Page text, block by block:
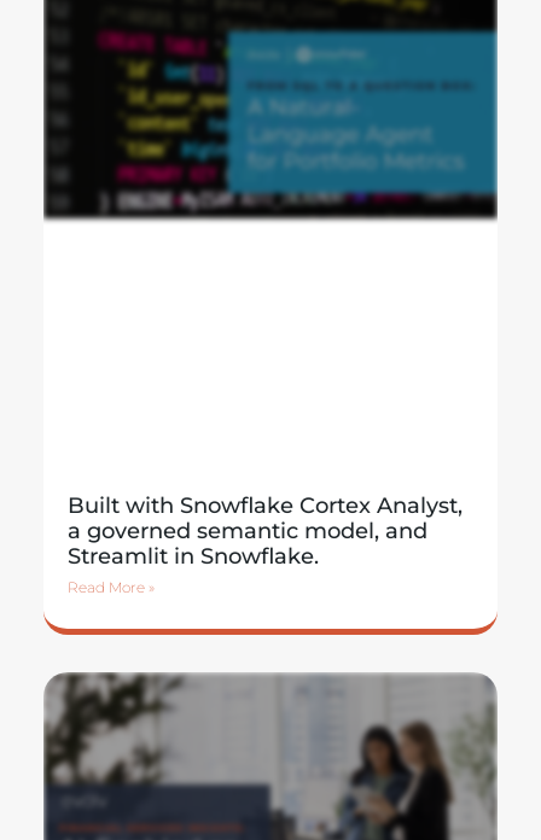
Built with Snowflake Cortex Analyst,
a governed semantic model, and
Streamlit in Snowflake.
Read More »